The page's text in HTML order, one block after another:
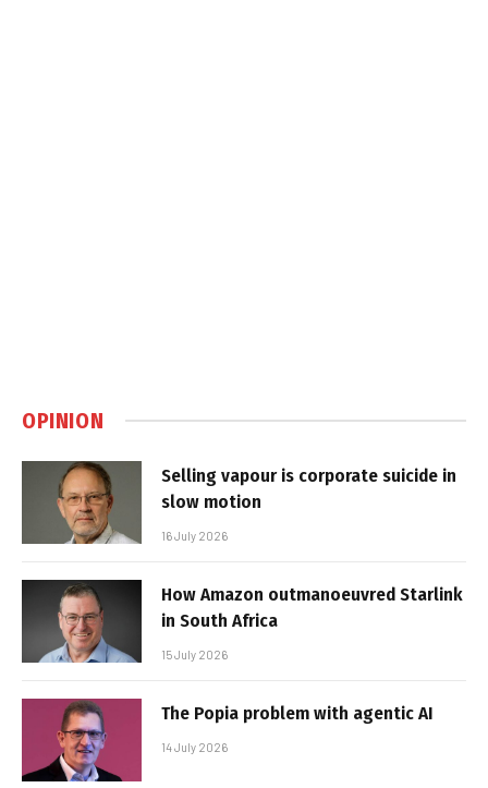
OPINION
Selling vapour is corporate suicide in
slow motion
16 July 2026
How Amazon outmanoeuvred Starlink
in South Africa
15 July 2026
The Popia problem with agentic AI
14 July 2026